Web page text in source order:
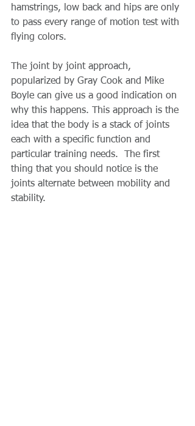
hamstrings, low back and hips are only
to pass every range of motion test with
flying colors.
The joint by joint approach,
popularized by Gray Cook and Mike
Boyle can give us a good indication on
why this happens. This approach is the
idea that the body is a stack of joints
each with a specific function and
particular training needs.  The first
thing that you should notice is the
joints alternate between mobility and
stability.